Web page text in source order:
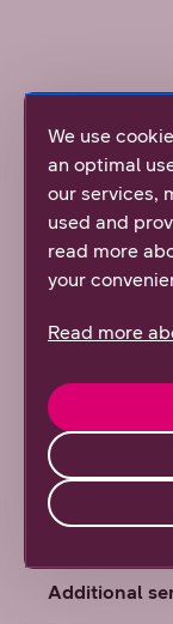
Mobile
This mobile
choice when
latency data
handle all
videos.
Subscription
International
Additional
We use
an optimal
our services,
used and
read more
your
Read more